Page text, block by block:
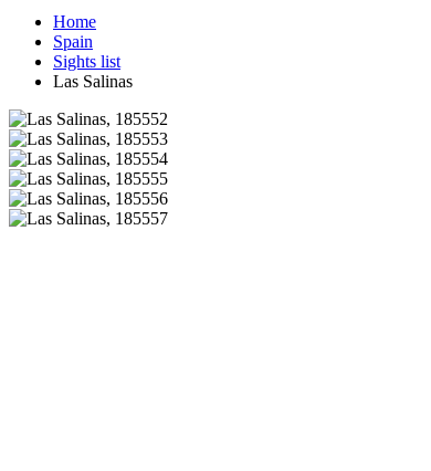
Home
Spain
Sights list
Las Salinas